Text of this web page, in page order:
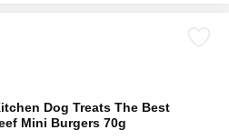
Dog Treats The Best
Mini Burgers 70g